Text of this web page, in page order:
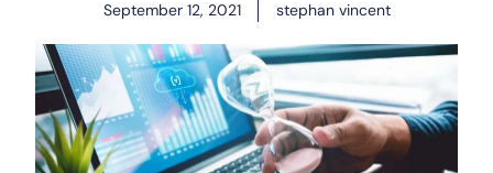
September 12, 2021 stephan vincent